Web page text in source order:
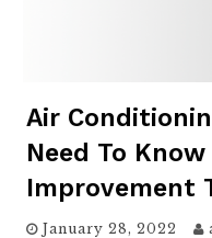
Air
Need To
Improvement
January 28, 2022